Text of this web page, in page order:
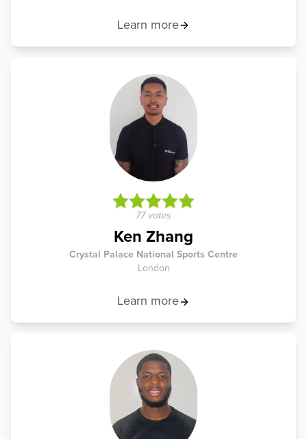
Learn more
77 votes
Ken Zhang
Crystal Palace National Sports Centre
London
Learn more